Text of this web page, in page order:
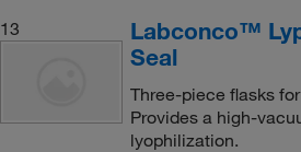
13
Labconco™
Seal
Three-piece flasks
Provides a high-
lyophilization.